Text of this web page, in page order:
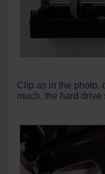
Clip as in the photo,
much, the hard